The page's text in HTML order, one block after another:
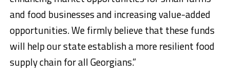
and food businesses and increasing value-added
opportunities. We firmly believe that these funds
will help our state establish a more resilient food
supply chain for all Georgians.”